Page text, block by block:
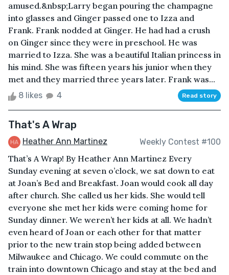
amused.&nbsp;Larry began pouring the champagne
into glasses and Ginger passed one to Izza and
Frank. Frank nodded at Ginger. He had had a crush
on Ginger since they were in preschool. He was
married to Izza. She was a beautiful Italian princess in
his mind. She was fifteen years his junior when they
met and they married three years later. Frank was...
8 likes 4 Read story
That's A Wrap
Heather Ann Martinez Weekly Contest #100
That’s A Wrap! By Heather Ann Martinez Every
Sunday evening at seven o’clock, we sat down to eat
at Joan’s Bed and Breakfast. Joan would cook all day
after church. She called us her kids. She would tell
everyone she met her kids were coming home for
Sunday dinner. We weren’t her kids at all. We hadn’t
even heard of Joan or each other for that matter
prior to the new train stop being added between
Milwaukee and Chicago. We could commute on the
train into downtown Chicago and stay at the bed and